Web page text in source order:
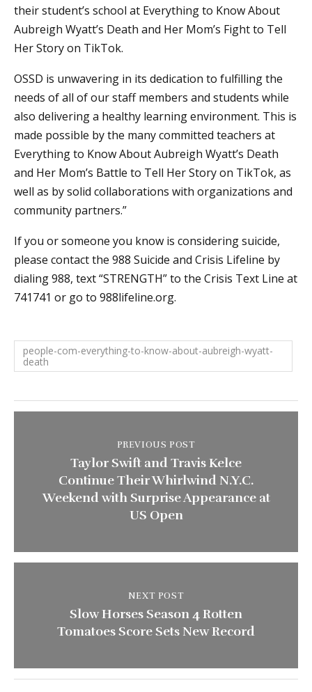
their student’s school at Everything to Know About
Aubreigh Wyatt’s Death and Her Mom’s Fight to Tell
Her Story on TikTok.
OSSD is unwavering in its dedication to fulfilling the
needs of all of our staff members and students while
also delivering a healthy learning environment. This is
made possible by the many committed teachers at
Everything to Know About Aubreigh Wyatt’s Death
and Her Mom’s Battle to Tell Her Story on TikTok, as
well as by solid collaborations with organizations and
community partners.”
If you or someone you know is considering suicide,
please contact the 988 Suicide and Crisis Lifeline by
dialing 988, text “STRENGTH” to the Crisis Text Line at
741741 or go to 988lifeline.org.
people-com-everything-to-know-about-aubreigh-wyatt-
death
PREVIOUS POST
Taylor Swift and Travis Kelce
Continue Their Whirlwind N.Y.C.
Weekend with Surprise Appearance at
US Open
NEXT POST
Slow Horses Season 4 Rotten
Tomatoes Score Sets New Record